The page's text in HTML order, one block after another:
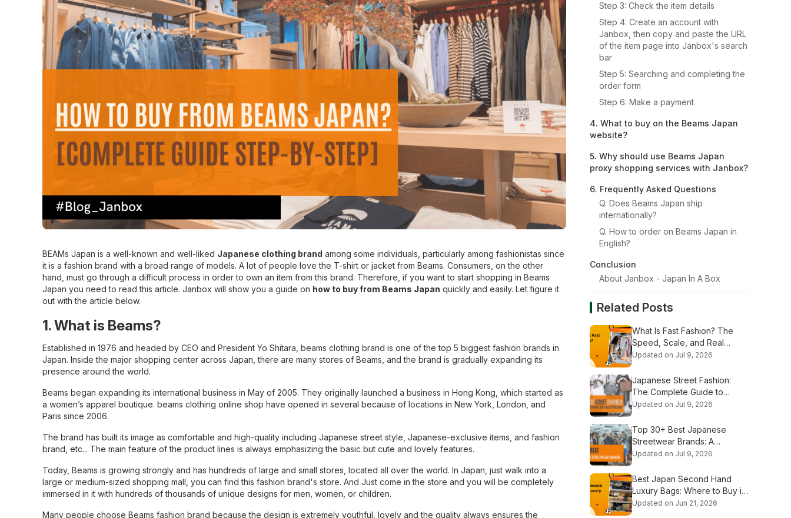
BEAMs Japan is a well-known and well-liked Japanese clothing brand among some individuals, particularly among fashionistas since
it is a fashion brand with a broad range of models. A lot of people love the T-shirt or jacket from Beams. Consumers, on the other
hand, must go through a difficult process in order to own an item from this brand. Therefore, if you want to start shopping in Beams
Japan you need to read this article. Janbox will show you a guide on how to buy from Beams Japan quickly and easily. Let figure it
out with the article below.
1. What is Beams?
Established in 1976 and headed by CEO and President Yo Shitara, beams clothing brand is one of the top 5 biggest fashion brands in
Japan. Inside the major shopping center across Japan, there are many stores of Beams, and the brand is gradually expanding its
presence around the world.
Beams began expanding its international business in May of 2005. They originally launched a business in Hong Kong, which started as
a women’s apparel boutique. beams clothing online shop have opened in several because of locations in New York, London, and
Paris since 2006.
The brand has built its image as comfortable and high-quality including Japanese street style, Japanese-exclusive items, and fashion
brand, etc... The main feature of the product lines is always emphasizing the basic but cute and lovely features.
Today, Beams is growing strongly and has hundreds of large and small stores, located all over the world. In Japan, just walk into a
large or medium-sized shopping mall, you can find this fashion brand's store. And Just come in the store and you will be completely
immersed in it with hundreds of thousands of unique designs for men, women, or children.
Many people choose Beams fashion brand because the design is extremely youthful, lovely and the quality always ensures the
Step 3: Check the item details
Step 4: Create an account with
Janbox, then copy and paste the URL
of the item page into Janbox's search
bar
Step 5: Searching and completing the
order form
Step 6: Make a payment
4. What to buy on the Beams Japan
website?
5. Why should use Beams Japan
proxy shopping services with Janbox?
6. Frequently Asked Questions
Q. Does Beams Japan ship
internationally?
Q. How to order on Beams Japan in
English?
Conclusion
About Janbox - Japan In A Box
Related Posts
What Is Fast Fashion? The
Speed, Scale, and Real
Stakes Explained
Updated on Jul 9, 2026
Japanese Street Fashion:
The Complete Guide to
Tokyo's Iconic Styles
Updated on Jul 9, 2026
Top 30+ Best Japanese
Streetwear Brands: A
Complete Guide
Updated on Jul 9, 2026
Best Japan Second Hand
Luxury Bags: Where to Buy in
2026
Updated on Jun 21, 2026